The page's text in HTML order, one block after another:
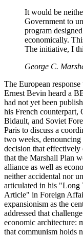
It would be
Government to
program
economically.
The initiative, I
George C.
The European
Ernest Bevin heard a
had not yet been
his French counterpart,
Bidault, and Soviet
Paris to discuss a
two weeks,
decision that
that the Marshall Plan
alliance as well as
neither accidental nor
articulated in his "Long
Article" in Foreign
expansionism as the
addressed that
economic architecture:
that communism holds